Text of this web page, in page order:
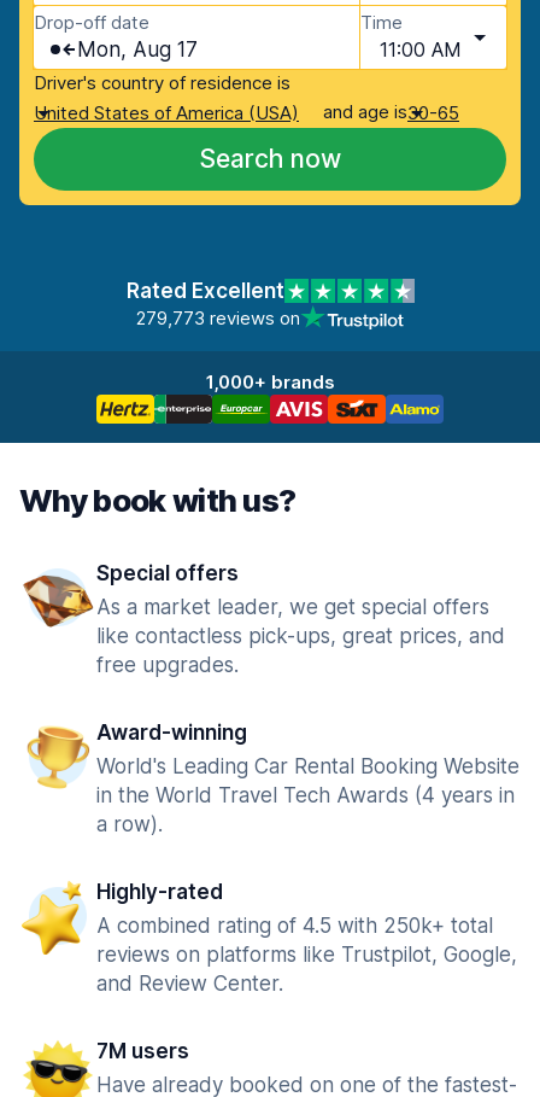
Drop-off date
Mon, Aug 17
Time
11:00 AM
Driver's country of residence is
United States of America (USA)
and age is30-65
Search now
Rated Excellent
279,773 reviews on
1,000+ brands
Why book with us?
Special offers
As a market leader, we get special offers
like contactless pick-ups, great prices, and
free upgrades.
Award-winning
World's Leading Car Rental Booking Website
in the World Travel Tech Awards (4 years in
a row).
Highly-rated
A combined rating of 4.5 with 250k+ total
reviews on platforms like Trustpilot, Google,
and Review Center.
7M users
Have already booked on one of the fastest-